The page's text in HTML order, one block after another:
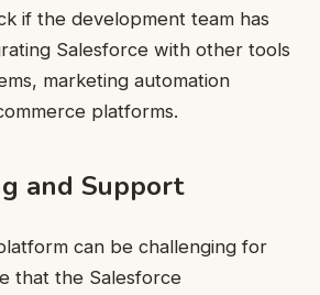
if the development team has
Salesforce with other tools
marketing automation
platforms.
and Support
can be challenging for
that the Salesforce